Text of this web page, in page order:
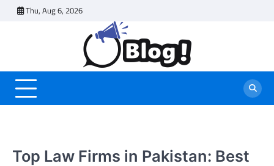
Thu, Aug 6, 2026
Top Law Firms in Pakistan: Best